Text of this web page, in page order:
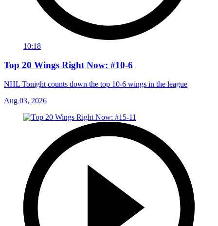
10:18
Top 20 Wings Right Now: #10-6
NHL Tonight counts down the top 10-6 wings in the league
Aug 03, 2026